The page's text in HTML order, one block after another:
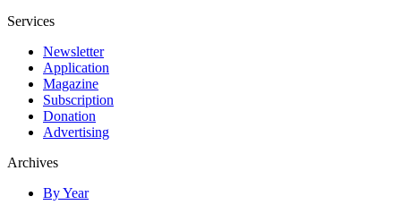
Services
Newsletter
Application
Magazine
Subscription
Donation
Advertising
Archives
By Year